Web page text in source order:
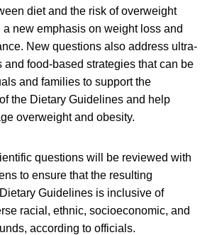
diet and the risk of overweight
new emphasis on weight loss and
New questions also address ultra-
and food-based strategies that can be
and families to support the
the Dietary Guidelines and help
overweight and obesity.
questions will be reviewed with
to ensure that the resulting
Guidelines is inclusive of
racial, ethnic, socioeconomic, and
according to officials.